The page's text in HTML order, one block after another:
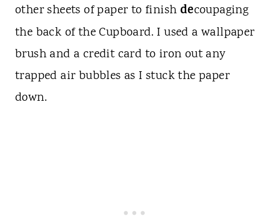
other sheets of paper to finish decoupaging
the back of the Cupboard. I used a wallpaper
brush and a credit card to iron out any
trapped air bubbles as I stuck the paper
down.